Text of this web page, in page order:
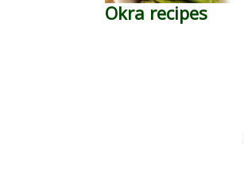
Okra recipes